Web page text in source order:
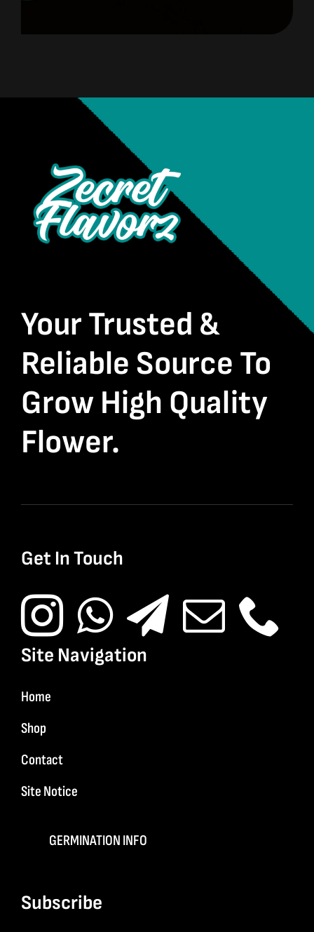
Your Trusted &
Reliable Source To
Grow High Quality
Flower.
Get In Touch
Site Navigation
Home
Shop
Contact
Site Notice
GERMINATION INFO
Subscribe